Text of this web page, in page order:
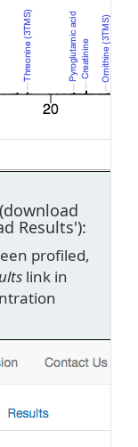
Results'):
profiled,
link in